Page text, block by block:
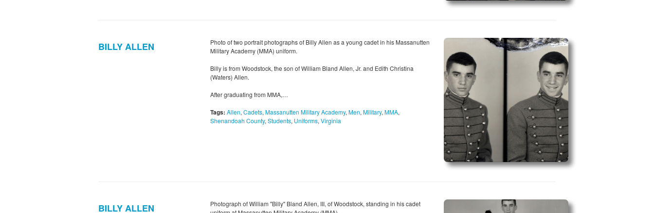
BILLY ALLEN
Photo of two portrait photographs of Billy Allen as a young cadet in his Massanutten
Military Academy (MMA) uniform.
Billy is from Woodstock, the son of William Bland Allen, Jr. and Edith Christina
(Waters) Allen.
After graduating from MMA,…
Tags: Allen, Cadets, Massanutten Military Academy, Men, Military, MMA,
Shenandoah County, Students, Uniforms, Virginia
BILLY ALLEN
Photograph of William "Billy" Bland Allen, III, of Woodstock, standing in his cadet